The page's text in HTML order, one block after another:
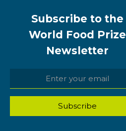
Subscribe to the
World Food Prize
Newsletter